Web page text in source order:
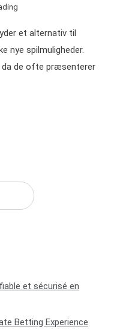
et alternativ til
nye spilmuligheder.
de ofte præsenterer
et sécurisé en
Betting Experience